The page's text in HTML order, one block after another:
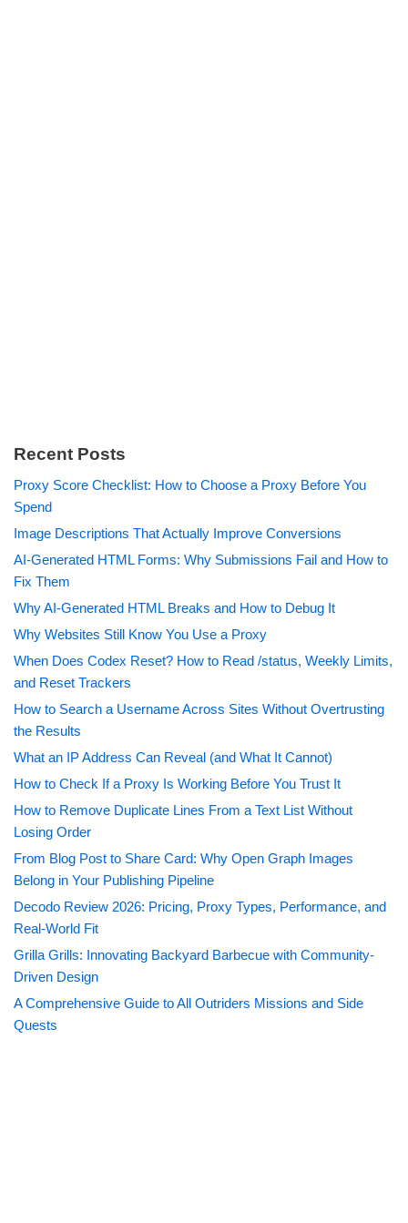
Recent Posts
Proxy Score Checklist: How to Choose a Proxy Before You
Spend
Image Descriptions That Actually Improve Conversions
AI-Generated HTML Forms: Why Submissions Fail and How to
Fix Them
Why AI-Generated HTML Breaks and How to Debug It
Why Websites Still Know You Use a Proxy
When Does Codex Reset? How to Read /status, Weekly Limits,
and Reset Trackers
How to Search a Username Across Sites Without Overtrusting
the Results
What an IP Address Can Reveal (and What It Cannot)
How to Check If a Proxy Is Working Before You Trust It
How to Remove Duplicate Lines From a Text List Without
Losing Order
From Blog Post to Share Card: Why Open Graph Images
Belong in Your Publishing Pipeline
Decodo Review 2026: Pricing, Proxy Types, Performance, and
Real-World Fit
Grilla Grills: Innovating Backyard Barbecue with Community-
Driven Design
A Comprehensive Guide to All Outriders Missions and Side
Quests